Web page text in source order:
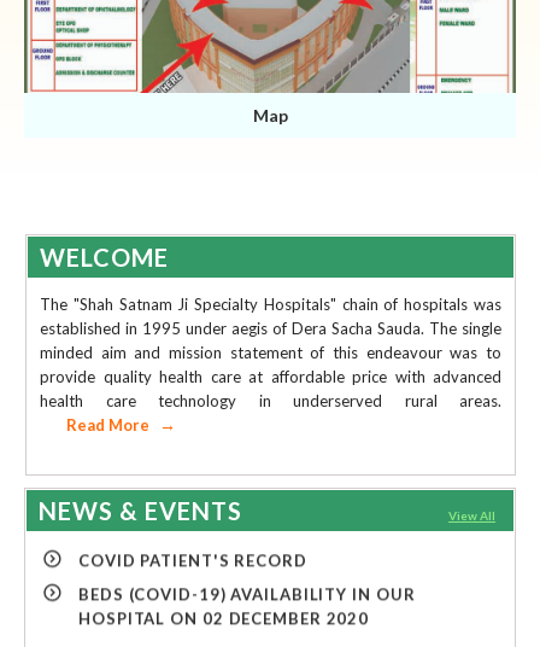
Map
WELCOME
The "Shah Satnam Ji Specialty Hospitals" chain of hospitals was
established in 1995 under aegis of Dera Sacha Sauda. The single
minded aim and mission statement of this endeavour was to
provide quality health care at affordable price with advanced
health care technology in underserved rural areas.
Read More
NEWS & EVENTS View All
AVAILABILITY OF DOCTORS
COVID PATIENT'S RECORD
BEDS (COVID-19) AVAILABILITY IN OUR
HOSPITAL ON 02 DECEMBER 2020